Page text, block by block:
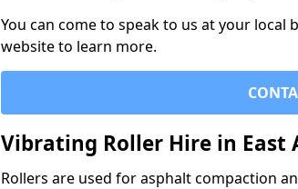
You can come to speak to us at your
website to learn more.
Vibrating Roller Hire in East
Rollers are used for asphalt compaction